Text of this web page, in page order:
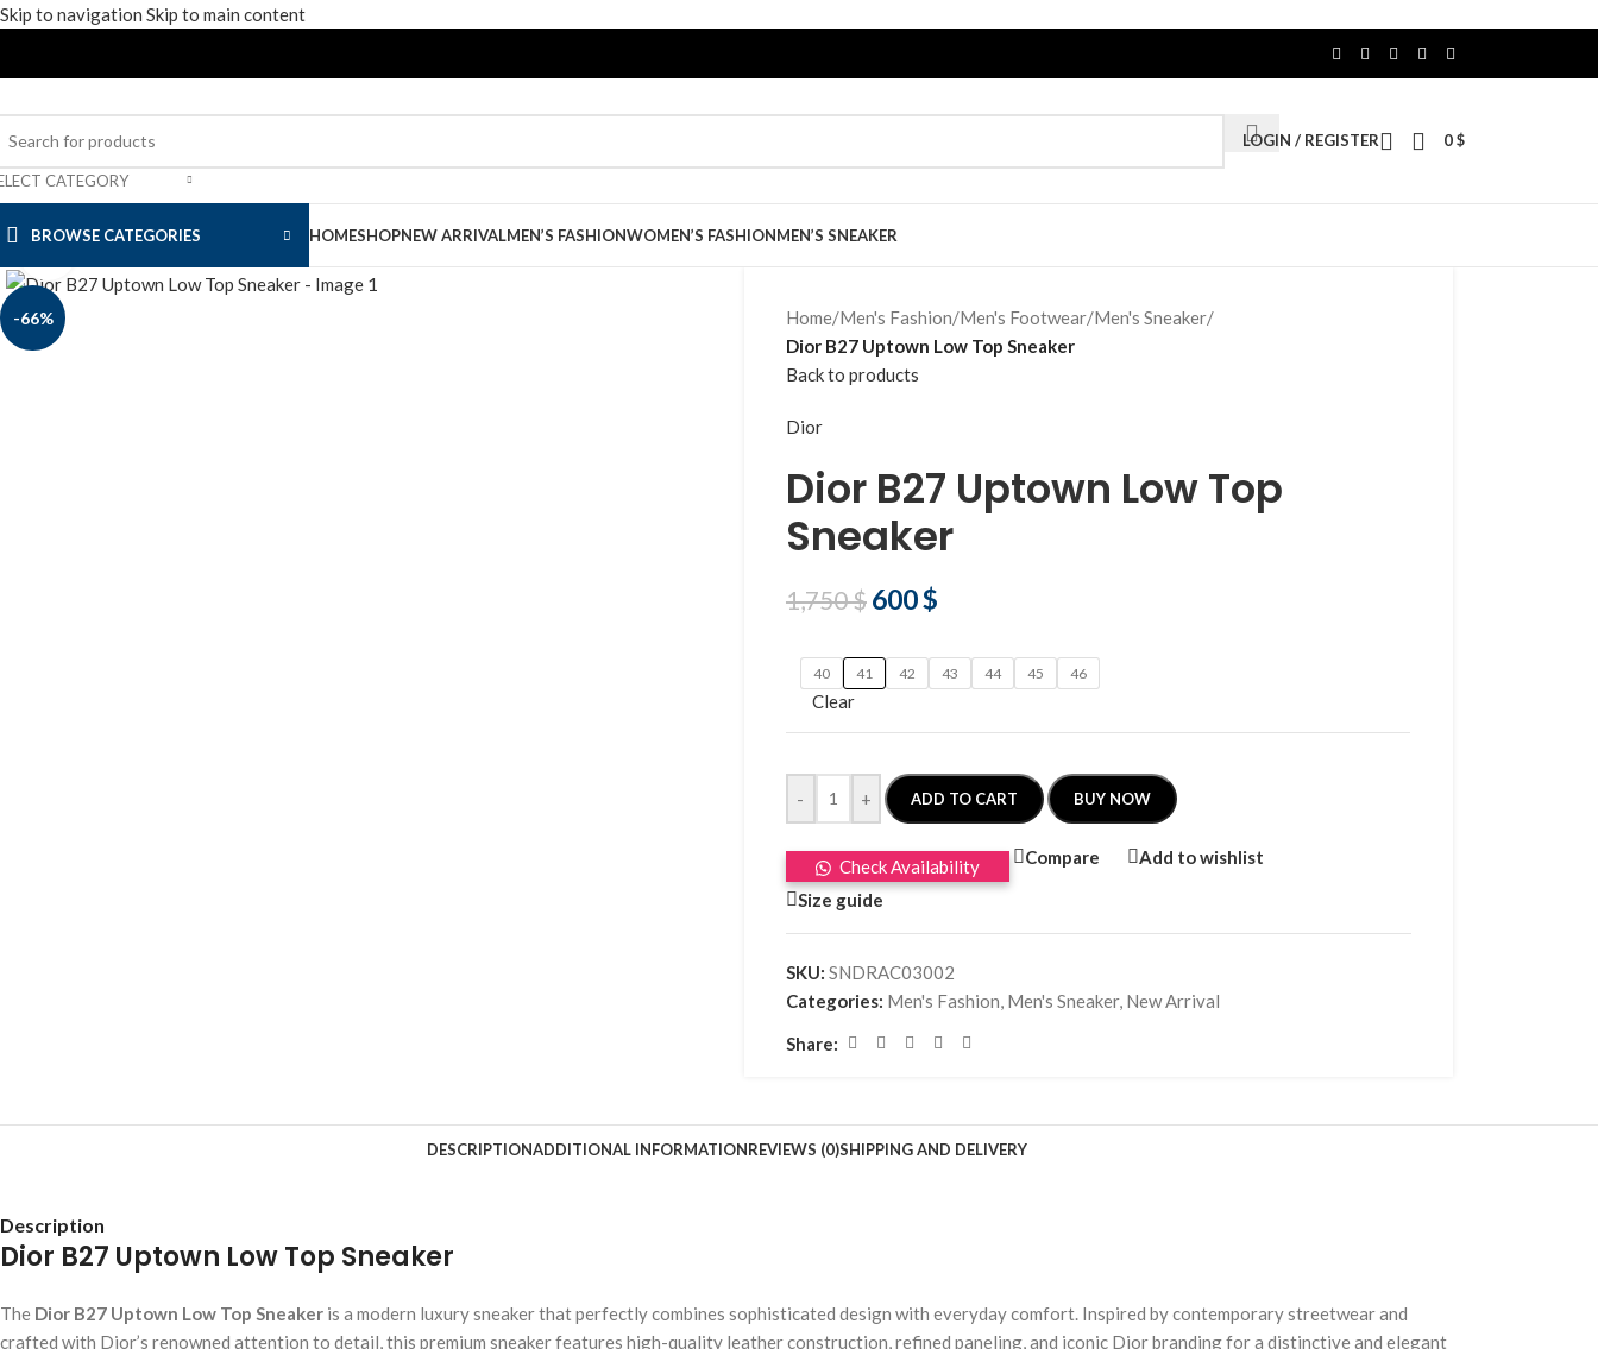
Skip to navigation Skip to main content
CATEGORY
LOGIN / REGISTER 0$
BROWSE CATEGORIES
Men’s Apparel
HOMESHOPNEW ARRIVALMEN’S FASHIONWOMEN’S FASHIONMEN’S SNEAKER
-66% Home/Men's Fashion/Men's Footwear/Men's Sneaker/
Dior B27 Uptown Low Top Sneaker
Back to products
Dior
Dior B27 Uptown Low Top
Sneaker
1,750$ 600$
40 41 42 43 44 45 46
Clear
- + ADD TO CART BUY NOW
Check Availability Compare
Add to wishlist
Size guide
SKU: SNDRAC03002
Categories: Men's Fashion, Men's Sneaker, New Arrival
Share:
DESCRIPTIONADDITIONAL INFORMATIONREVIEWS (0)SHIPPING AND DELIVERY
Description
Dior B27 Uptown Low Top Sneaker
The Dior B27 Uptown Low Top Sneaker is a modern luxury sneaker that perfectly combines sophisticated design with everyday comfort. Inspired by contemporary streetwear and
crafted with Dior’s renowned attention to detail, this premium sneaker features high-quality leather construction, refined paneling, and iconic Dior branding for a distinctive and elegant